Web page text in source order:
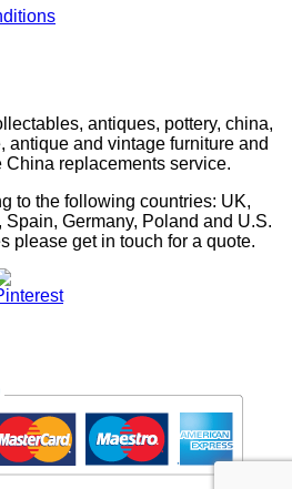
antiques, pottery, china,
antique and vintage furniture and
China replacements service.
to the following countries: UK,
Spain, Germany, Poland and U.S.
please get in touch for a quote.